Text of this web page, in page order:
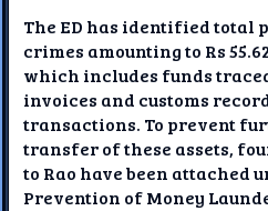
The ED has identified total
crimes amounting to Rs
which includes funds
invoices and customs
transactions. To prevent
transfer of these assets,
to Rao have been attached
Prevention of Money